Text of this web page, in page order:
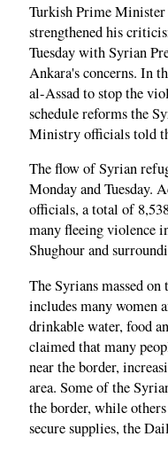
Turkish Prime Minister
strengthened his
Tuesday with Syrian
Ankara's concerns. In
al-Assad to stop the
schedule reforms the
Ministry officials told
The flow of Syrian
Monday and Tuesday.
officials, a total of
many fleeing violence
Shughour and
The Syrians massed
includes many women
drinkable water, food
claimed that many
near the border,
area. Some of the
the border, while
secure supplies, the